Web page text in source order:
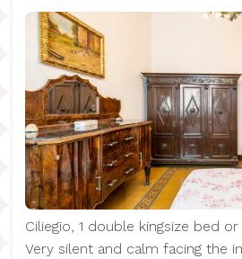
Ciliegio, 1 double kingsize bed
Very silent and calm facing the